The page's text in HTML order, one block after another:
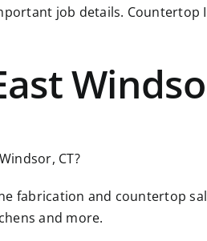
job details. Countertop
CT?
fabrication and countertop
and more.